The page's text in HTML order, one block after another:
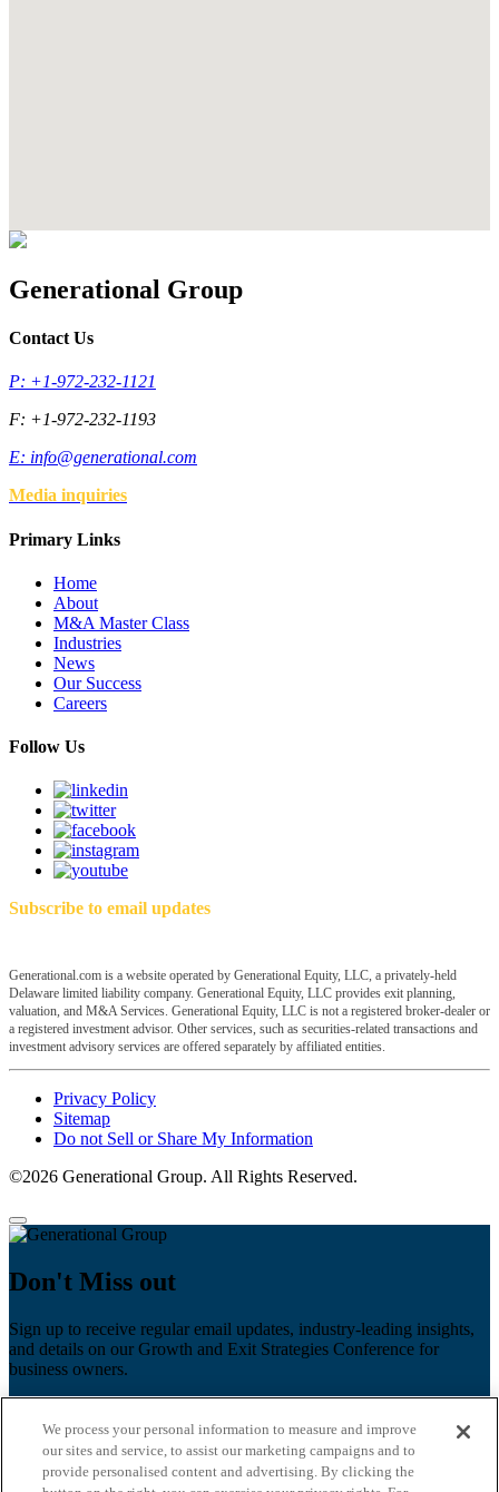
Generational Group
Contact Us
P: +1-972-232-1121
F: +1-972-232-1193
E: info@generational.com
Media inquiries
Primary Links
Home
About
M&A Master Class
Industries
News
Our Success
Careers
Follow Us
Subscribe to email updates
Generational.com is a website operated by Generational Equity, LLC, a privately-held
Delaware limited liability company. Generational Equity, LLC provides exit planning,
valuation, and M&A Services. Generational Equity, LLC is not a registered broker-dealer or
a registered investment advisor. Other services, such as securities-related transactions and
investment advisory services are offered separately by affiliated entities.
Privacy Policy
Sitemap
Do not Sell or Share My Information
©2026 Generational Group. All Rights Reserved.
Don't Miss out
Sign up to receive regular email updates, industry-leading insights,
and details on our Growth and Exit Strategies Conference for
business owners.
Last name
We process your personal information to measure and improve
our sites and service, to assist our marketing campaigns and to
provide personalised content and advertising. By clicking the